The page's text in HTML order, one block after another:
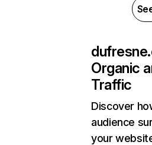
Organic
Traffic
Discover
audience
your